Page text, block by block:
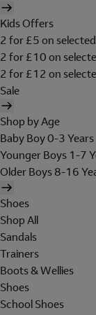
Kids Offers
2 for £5 on
2 for £10 on
2 for £12 on
Sale
Shop by Age
Baby Boy 0-3 Years
Younger Boys 1-7
Older Boys 8-16
Shoes
Shop All
Sandals
Trainers
Boots & Wellies
Shoes
School Shoes